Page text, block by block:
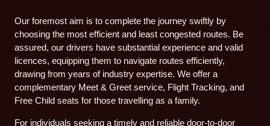
Our foremost aim is to complete the journey swiftly by
choosing the most efficient and least congested routes. Be
assured, our drivers have substantial experience and valid
licences, equipping them to navigate routes efficiently,
drawing from years of industry expertise. We offer a
complementary Meet & Greet service, Flight Tracking, and
Free Child seats for those travelling as a family.
For individuals seeking a timely and reliable door-to-door